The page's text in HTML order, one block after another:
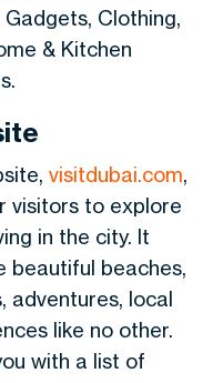
Clothing,
& Kitchen
visitdubai.com,
visitors to explore
in the city. It
beautiful beaches,
adventures, local
like no other.
with a list of